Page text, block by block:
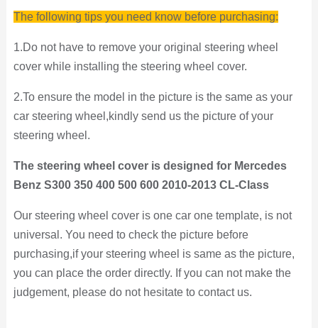
The following tips you need know before purchasing:
1.Do not have to remove your original steering wheel
cover while installing the steering wheel cover.
2.To ensure the model in the picture is the same as your
car steering wheel,kindly send us the picture of your
steering wheel.
The steering wheel cover is designed for Mercedes
Benz S300 350 400 500 600 2010-2013 CL-Class
Our steering wheel cover is one car one template, is not
universal. You need to check the picture before
purchasing,if your steering wheel is same as the picture,
you can place the order directly. If you can not make the
judgement, please do not hesitate to contact us.